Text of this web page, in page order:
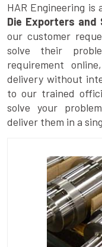
HAR Engineering
Die Exporters and
our customer
solve their
requirement
delivery without
to our trained
solve your
deliver them in a